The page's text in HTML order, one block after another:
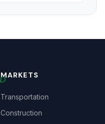
MARKETS
Transportation
Construction